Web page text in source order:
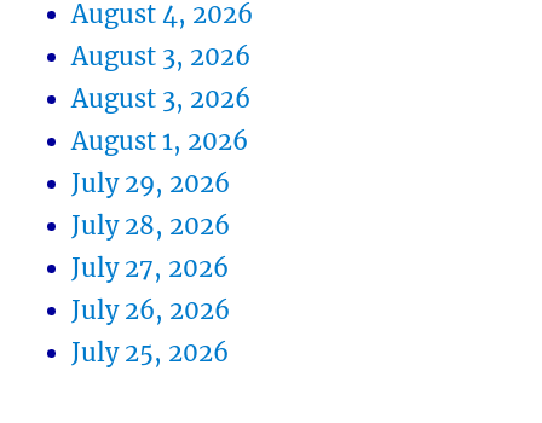
August 4, 2026
August 3, 2026
August 3, 2026
August 1, 2026
July 29, 2026
July 28, 2026
July 27, 2026
July 26, 2026
July 25, 2026